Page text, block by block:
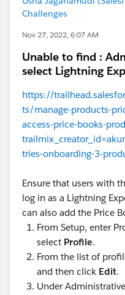
Challenges
Nov 27, 2022, 6:07 AM
Unable to find :
select Lightning
https://
ts/manage-products-
access-price-books-
tries-onboarding-3-
Ensure that users with
log in as a Lightning
can also add the Price
From Setup, enter
select Profile.
From the list of
and then click Edit.
Under